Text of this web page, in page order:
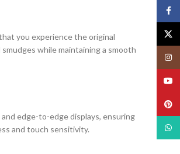
you experience the original
while maintaining a smooth
edge-to-edge displays, ensuring
and touch sensitivity.